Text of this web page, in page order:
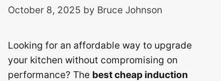
October 8, 2025 by Bruce Johnson
Looking for an affordable way to upgrade
your kitchen without compromising on
performance? The best cheap induction